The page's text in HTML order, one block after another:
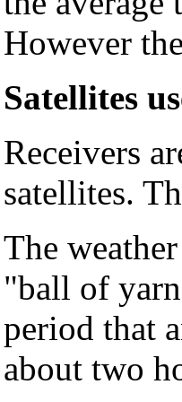
However
Satellites
Receivers
satellites.
The
"ball of
period that
about two